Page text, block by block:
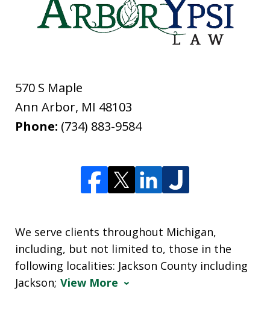
570 S Maple
Ann Arbor, MI 48103
Phone: (734) 883-9584
We serve clients throughout Michigan,
including, but not limited to, those in the
following localities: Jackson County including
Jackson; View More